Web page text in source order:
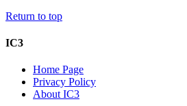
Return to top
IC3
Home Page
Privacy Policy
About IC3